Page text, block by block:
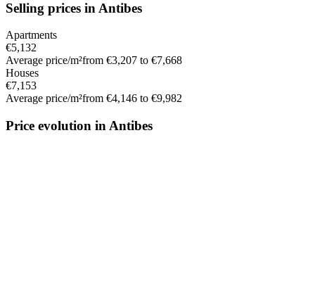
Selling prices in Antibes
Apartments
€5,132
Average price/m²from €3,207 to €7,668
Houses
€7,153
Average price/m²from €4,146 to €9,982
Price evolution in Antibes